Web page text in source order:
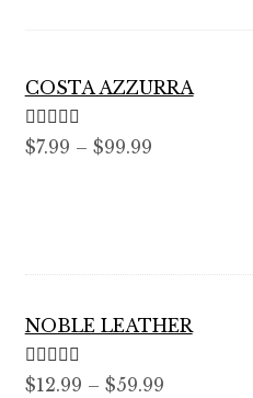
COSTA AZZURRA
Rated 5.00
$7.99 – $99.99Price
$99.99
NOBLE LEATHER
Rated5.00
$12.99 – $59.99Price